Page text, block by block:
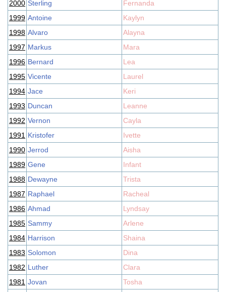
2000 Sterling
Fernanda
1999 Antoine
Kaylyn
1998 Alvaro
Alayna
1997 Markus
Mara
1996 Bernard
Lea
1995 Vicente
Laurel
1994 Jace
Keri
1993 Duncan
Leanne
1992 Vernon
Cayla
1991 Kristofer
Ivette
1990 Jerrod
Aisha
1989 Gene
Infant
1988 Dewayne
Trista
1987 Raphael
Racheal
1986 Ahmad
Lyndsay
1985 Sammy
Arlene
1984 Harrison
Shaina
1983 Solomon
Dina
1982 Luther
Clara
1981 Jovan Tosha